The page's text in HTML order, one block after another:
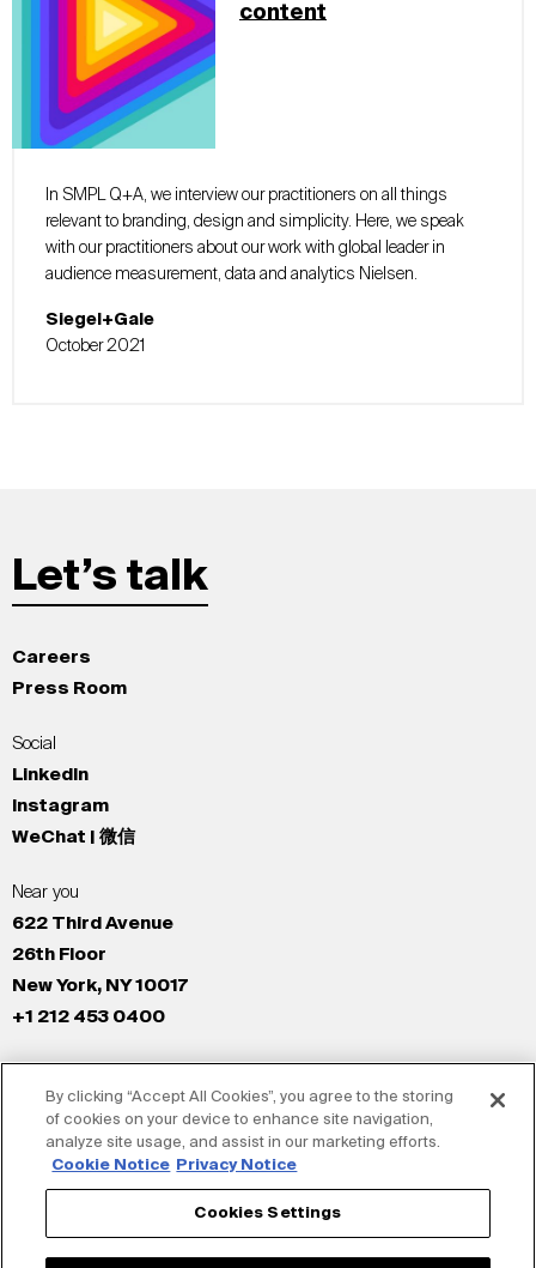
content
In SMPL Q+A, we interview our practitioners on all things
relevant to branding, design and simplicity. Here, we speak
with our practitioners about our work with global leader in
audience measurement, data and analytics Nielsen.
Siegel+Gale
October 2021
Let’s talk
Careers
Press Room
Social
LinkedIn
Instagram
WeChat | 微信
Near you
622 Third Avenue
26th Floor
New York, NY 10017
+1 212 453 0400
New York
Los Angeles
San Francisco
London
Shanghai
By clicking “Accept All Cookies”, you agree to the storing
of cookies on your device to enhance site navigation,
analyze site usage, and assist in our marketing efforts.
Cookie Notice
Privacy Notice
Cookies Settings